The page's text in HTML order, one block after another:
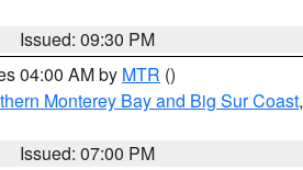
Issued: 09:30 PM
04:00 AM by MTR ()
Monterey Bay and Big Sur Coast,
Issued: 07:00 PM